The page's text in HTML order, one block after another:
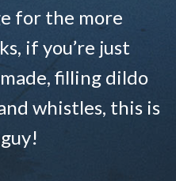
for the more
if you’re just
filling dildo
whistles, this is